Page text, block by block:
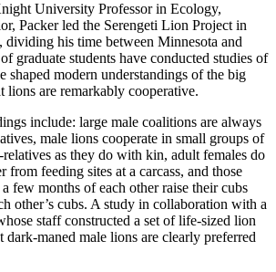
University Professor in Ecology,
Packer led the Serengeti Lion Project in
dividing his time between Minnesota and
graduate students have conducted studies of
shaped modern understandings of the big
lions are remarkably cooperative.
include: large male coalitions are always
male lions cooperate in small groups of
as they do with kin, adult females do
from feeding sites at a carcass, and those
few months of each other raise their cubs
other’s cubs. A study in collaboration with a
staff constructed a set of life-sized lion
dark-maned male lions are clearly preferred